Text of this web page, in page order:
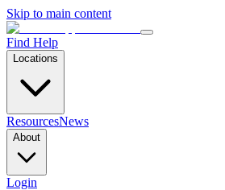
Skip to main content
Find Help
Locations
ResourcesNews
About
Login